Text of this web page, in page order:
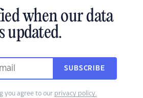
when our data
updated.
SUBSCRIBE
you agree to our privacy policy.